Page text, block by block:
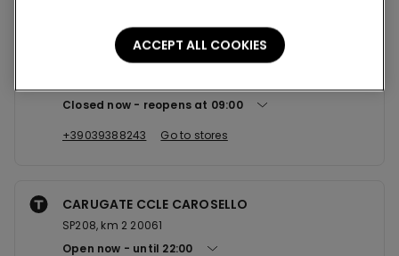
MONZA CCLE RONDO' DEI PINI
Closed now
reopens at 09:00
+39039388243
Go to stores
CARUGATE CCLE CAROSELLO
SP208, km 2 20061
Open now
until 22:00
ACCEPT ALL COOKIES